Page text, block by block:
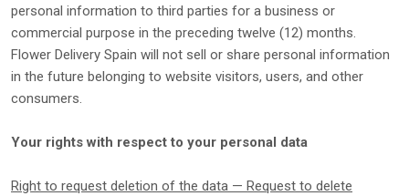
personal information to third parties for a business or
commercial purpose in the preceding twelve (12) months.
Flower Delivery Spain will not sell or share personal information
in the future belonging to website visitors, users, and other
consumers.
Your rights with respect to your personal data
Right to request deletion of the data — Request to delete